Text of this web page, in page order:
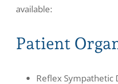
available:
Patient
Reflex Sympathetic